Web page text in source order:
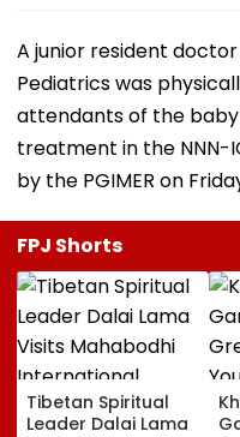
A junior resident
Pediatrics was
attendants of the
treatment in the NNN-
by the PGIMER on
FPJ Shorts
Tibetan Spiritual
Leader Dalai Lama